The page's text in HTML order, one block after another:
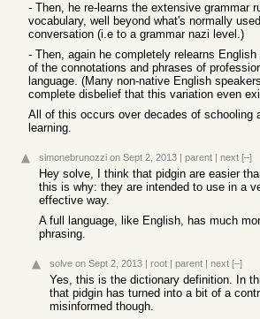
- Then, he re-learns the extensive grammar
vocabulary, well beyond what's normally
conversation (i.e to a grammar nazi level.)
- Then, again he completely relearns
of the connotations and phrases of
language. (Many non-native English
complete disbelief that this variation even
All of this occurs over decades of schooling
learning.
simonebrunozzi on Sept 2, 2013 | parent | next [–]
Hey solve, I think that pidgin are easier
this is why: they are intended to use in a
effective way.
A full language, like English, has much
phrasing.
solve on Sept 2, 2013 | root | parent | next [–]
Yes, this is the dictionary definition. In
that pidgin has turned into a bit of a
misinformed though.